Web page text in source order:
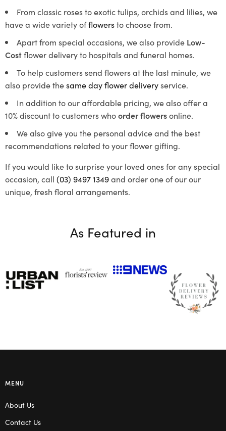
From classic roses to exotic tulips, orchids and lilies, we
have a wide variety offlowersto choose from.
Apart from special occasions, we also provide Low-
Costflower delivery to hospitals and funeral homes.
To help customers send flowers at the last minute, we
also provide thesame day flower deliveryservice.
In addition to our affordable pricing, we also offer a
10% discount to customers whoorder flowersonline.
We also give you the personal advice and the best
recommendations related to your flower gifting.
If you would like to surprise your loved ones for any special
occasion, call (03) 9497 1349and order one of our our
unique, fresh floral arrangements.
As Featured in
MENU
About Us
Contact Us